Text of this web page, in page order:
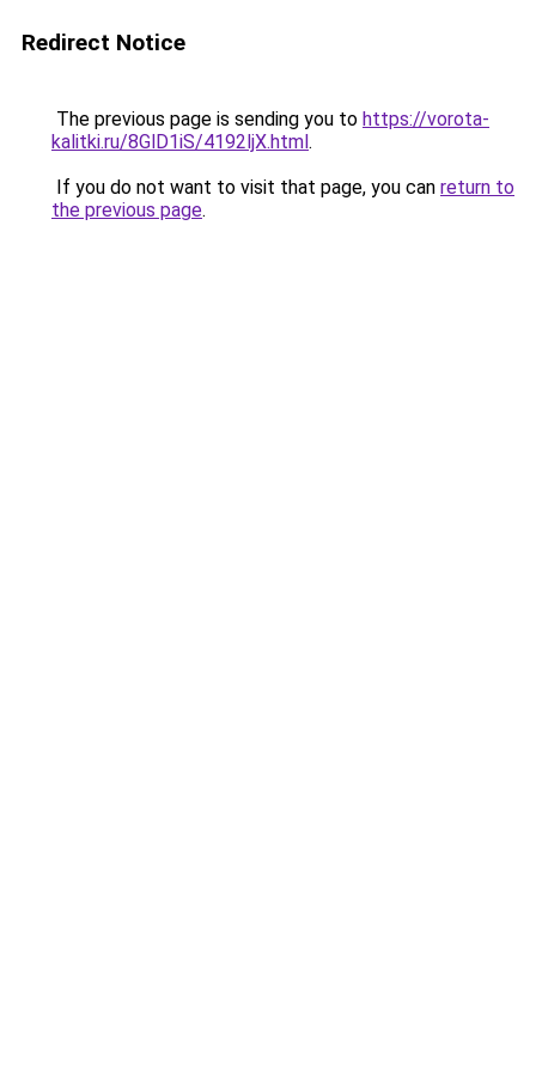
Redirect Notice
The previous page is sending you to https://vorota-
kalitki.ru/8GlD1iS/4192ljX.html.
If you do not want to visit that page, you can return to
the previous page.